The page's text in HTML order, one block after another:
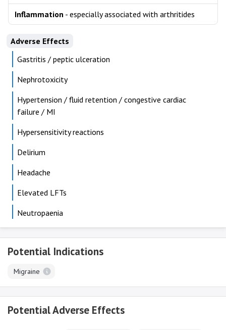
Inflammation - especially associated with arthritides
Adverse Effects
Gastritis / peptic ulceration
Nephrotoxicity
Hypertension / fluid retention / congestive cardiac
failure / MI
Hypersensitivity reactions
Delirium
Headache
Elevated LFTs
Neutropaenia
Potential Indications
Migraine
Potential Adverse Effects